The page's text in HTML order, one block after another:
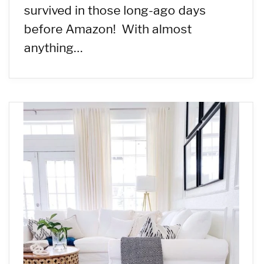
survived in those long-ago days
before Amazon! With almost
anything…